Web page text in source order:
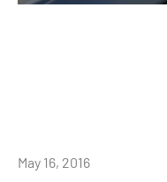
May 16, 2016